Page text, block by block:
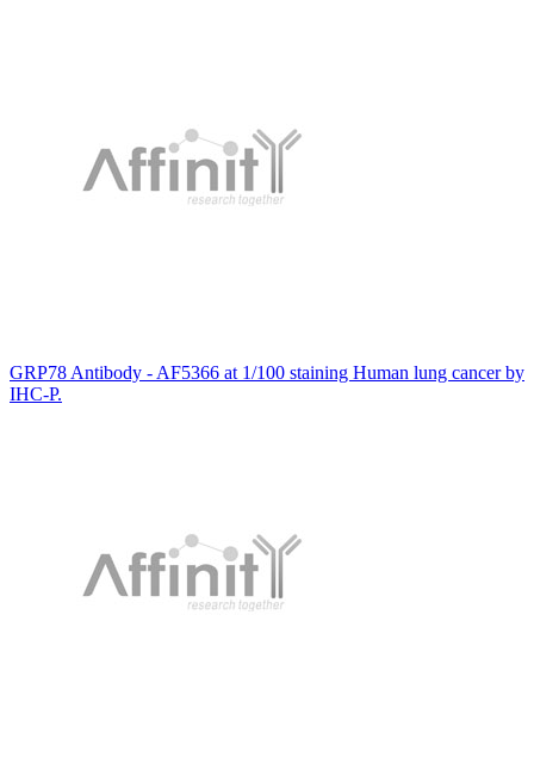
GRP78 Antibody - AF5366 at 1/100 staining Human lung cancer by
IHC-P.